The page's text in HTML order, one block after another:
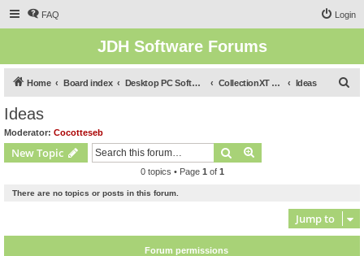
FAQ Login
JDH Software Forums
Home Board index Desktop PC Software Forums CollectionXT (for Windows Desktop) Ideas
Ideas
Moderator: Cocotteseb
New Topic Search
0 topics • Page 1 of 1
There are no topics or posts in this forum.
Jump to
Forum permissions